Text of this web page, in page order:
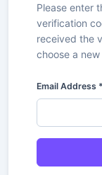
Please enter
verification
received the
choose a
Email Address *